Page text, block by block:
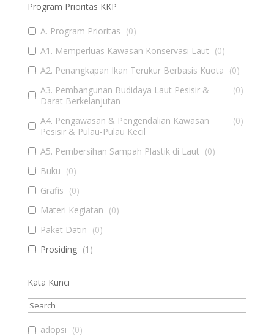
Program Prioritas KKP
A. Program Prioritas (0)
A1. Memperluas Kawasan Konservasi Laut (0)
A2. Penangkapan Ikan Terukur Berbasis Kuota (0)
A3. Pembangunan Budidaya Laut Pesisir &
Darat Berkelanjutan
(0)
A4. Pengawasan & Pengendalian Kawasan
Pesisir & Pulau-Pulau Kecil
(0)
A5. Pembersihan Sampah Plastik di Laut (0)
Buku (0)
Grafis (0)
Materi Kegiatan (0)
Paket Datin (0)
Prosiding (1 )
Kata Kunci
adopsi (0)